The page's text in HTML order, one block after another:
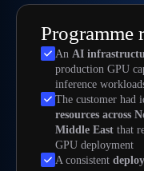
Programme
An AI
production GPU
inference
The customer had
resources across
Middle East that
GPU deployment
A consistent